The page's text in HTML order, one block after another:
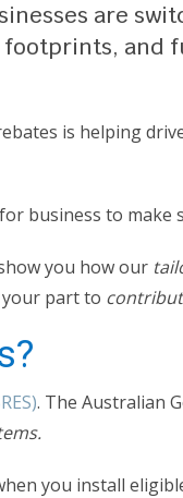
are
and
is helping
business to make
you how our
part to
. The Australian
you install